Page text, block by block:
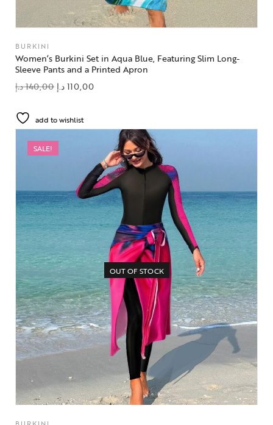
BURKINI
Women’s Burkini Set in Aqua Blue, Featuring Slim Long-
Sleeve Pants and a Printed Apron
140,00د.إ 110,00د.إ
add to wishlist
SALE!
OUT OF STOCK